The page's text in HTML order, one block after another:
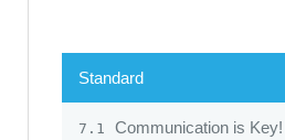
Standard
7.1 Communication is Key!